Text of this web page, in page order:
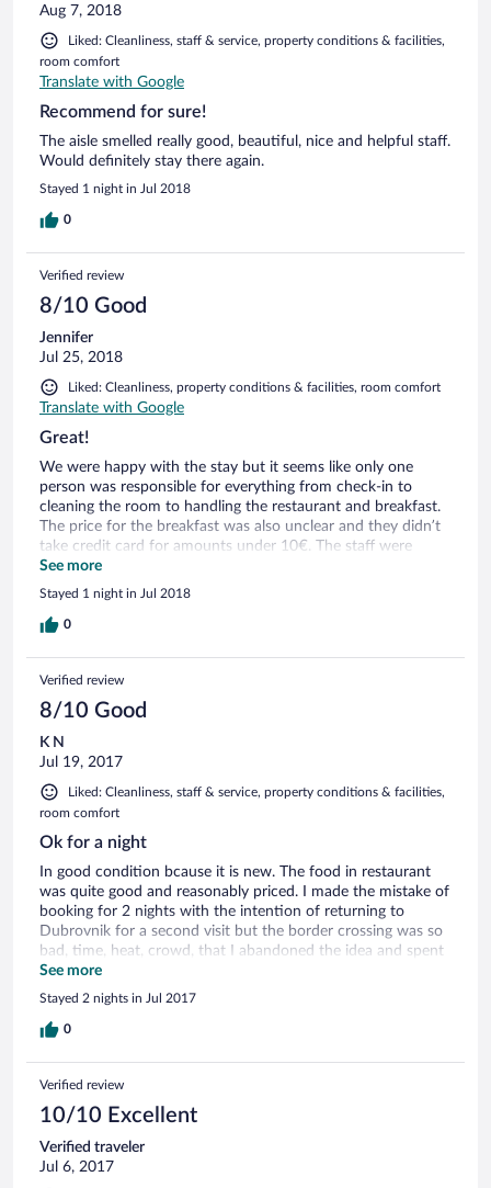
Aug 7, 2018
Liked: Cleanliness, staff & service, property conditions & facilities,
room comfort
Translate with Google
Recommend for sure!
The aisle smelled really good, beautiful, nice and helpful staff.
Would definitely stay there again.
Stayed 1 night in Jul 2018
0
Verified review
8/10 Good
Jennifer
Jul 25, 2018
Liked: Cleanliness, property conditions & facilities, room comfort
Translate with Google
Great!
We were happy with the stay but it seems like only one
person was responsible for everything from check-in to
cleaning the room to handling the restaurant and breakfast.
The price for the breakfast was also unclear and they didn’t
take credit card for amounts under 10€. The staff were
however friendly and helpful. And it’s a quite nice hotel.
Recommend a visit at their other wine restaurant!
See more
Stayed 1 night in Jul 2018
0
Verified review
8/10 Good
K N
Jul 19, 2017
Liked: Cleanliness, staff & service, property conditions & facilities,
room comfort
Ok for a night
In good condition bcause it is new. The food in restaurant
was quite good and reasonably priced. I made the mistake of
booking for 2 nights with the intention of returning to
Dubrovnik for a second visit but the border crossing was so
bad, time, heat, crowd, that I abandoned the idea and spent
more time in Trebinje, which really can be "done"in a day. My
room, described as having a "garden view", was on lower
ground floor so "view" was very restricted. Nevertheless, the
staff were friendly and helpful, and the room, although
See more
Stayed 2 nights in Jul 2017
0
Verified review
10/10 Excellent
Verified traveler
Jul 6, 2017